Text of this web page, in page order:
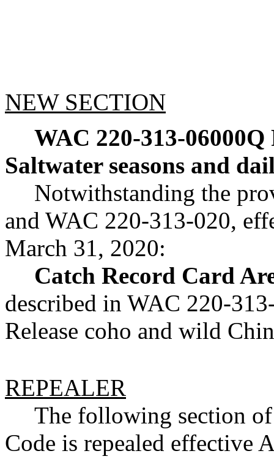
NEW SECTION
WAC 220-313-06000Q
Saltwater seasons and
Notwithstanding the
and WAC 220-313-020,
March 31, 2020:
Catch Record Card
described in WAC 220-
Release coho and wild
REPEALER
The following section
Code is repealed effective